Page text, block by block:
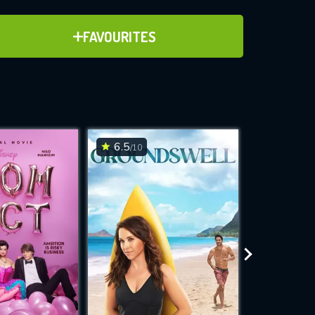
FAVOURITES
ADD TO FAVOURITES
for
while
site.
6.5/10